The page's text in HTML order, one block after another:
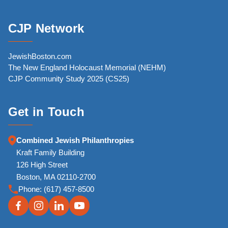
CJP Network
JewishBoston.com
The New England Holocaust Memorial (NEHM)
CJP Community Study 2025 (CS25)
Get in Touch
Combined Jewish Philanthropies
Kraft Family Building
126 High Street
Boston, MA 02110-2700
Phone: (617) 457-8500